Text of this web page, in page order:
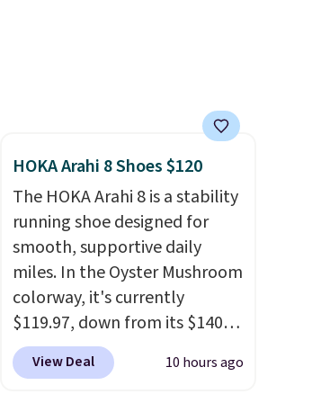
extra layer of control while
younger drivers are still
learning.Whether it's cruising
the driveway or helping with
"yard work," this is the kind
of toy that keeps kids
entertained outdoors for
hours.
HOKA Arahi 8 Shoes $120
The HOKA Arahi 8 is a stability
running shoe designed for
smooth, supportive daily
miles. In the Oyster Mushroom
colorway, it's currently
$119.97, down from its $140
retail price, which comes out
to about 14% off. It features
View Deal 10 hours ago